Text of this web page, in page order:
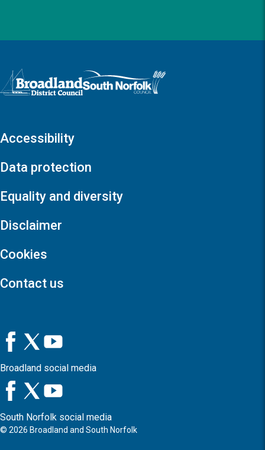
Logo: Visit the Broadland and South Norfolk home page
Accessibility
Data protection
Equality and diversity
Disclaimer
Cookies
Contact us
Broadland social media
South Norfolk social media
© 2026 Broadland and South Norfolk